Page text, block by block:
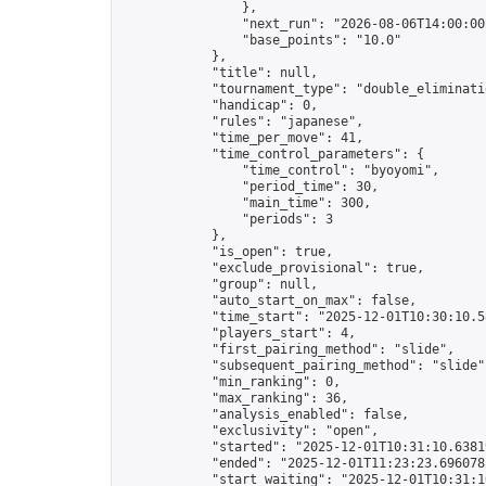
                },
"next_run": "2026-08-
                "base_points": "10.0"
            },
            "title": null,
"tournament_type":
            "handicap": 0,
            "rules": "japanese",
            "time_per_move": 41,
            "time_control_parameters": {
                "time_control": "byoyomi",
                "period_time": 30,
                "main_time": 300,
                "periods": 3
            },
            "is_open": true,
            "exclude_provisional": true,
            "group": null,
            "auto_start_on_max": false,
"time_start": "2025-12-
            "players_start": 4,
            "first_pairing_method": "slide",
"subsequent_pairing_method":
            "min_ranking": 0,
            "max_ranking": 36,
            "analysis_enabled": false,
            "exclusivity": "open",
"started": "2025-12-
"ended": "2025-12-
"start_waiting": "2025-12-